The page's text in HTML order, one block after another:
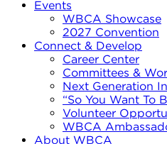
Events
WBCA Showcase
2027 Convention
Connect & Develop
Career Center
Committees &
Next Generation
“So You Want To
Volunteer
WBCA
About WBCA